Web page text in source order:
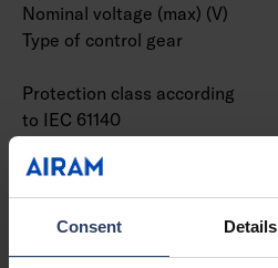
Consent Details
Nominal voltage (max) (V)
Type of control gear
Protection class according
to IEC 61140
(min) (W)
Suitable for lamp power
(max) (W)
Luminaire efficacy (min)